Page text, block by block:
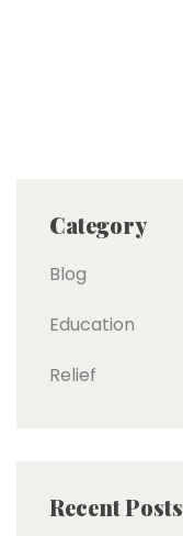
Category
Blog
Education
Relief
Recent Posts